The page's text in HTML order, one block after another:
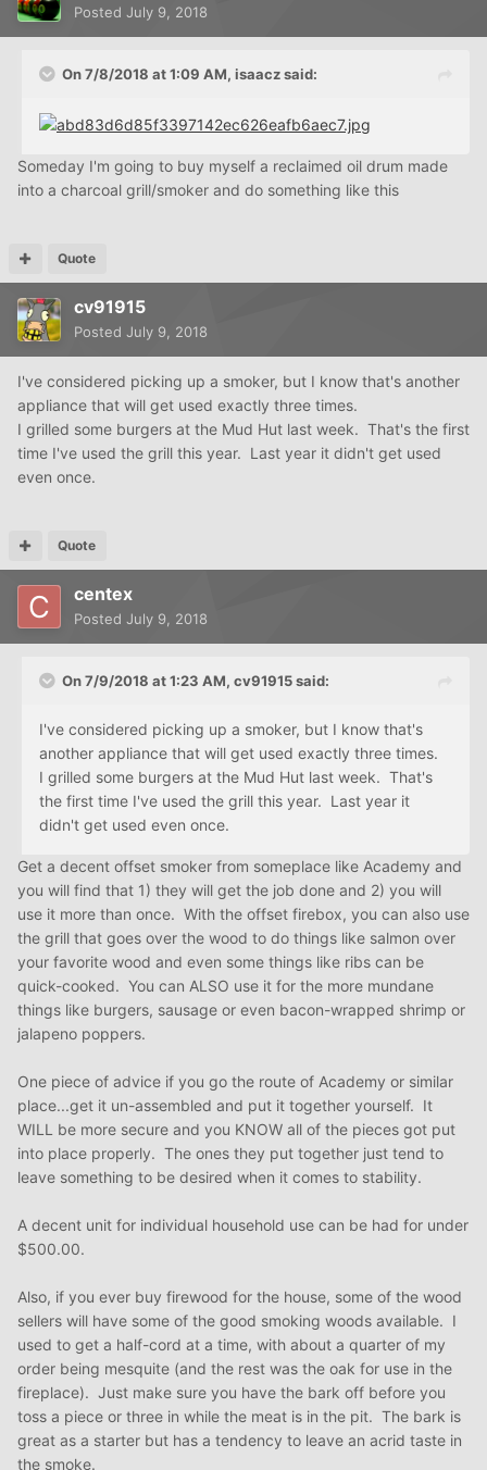
Posted July 9, 2018
On 7/8/2018 at 1:09 AM, isaaczsaid:
Someday I'm going to buy myself a reclaimed oil drum made
into a charcoal grill/smoker and do something like this
Quote
cv91915
Posted July 9, 2018
I've considered picking up a smoker, but I know that's another
appliance that will get used exactly three times.
I grilled some burgers at the Mud Hut last week. That's the first
time I've used the grill this year. Last year it didn't get used
even once.
Quote
centex
Posted July 9, 2018
On 7/9/2018 at 1:23 AM, cv91915said:
I've considered picking up a smoker, but I know that's
another appliance that will get used exactly three times.
I grilled some burgers at the Mud Hut last week. That's
the first time I've used the grill this year. Last year it
didn't get used even once.
Get a decent offset smoker from someplace like Academy and
you will find that 1) they will get the job done and 2) you will
use it more than once. With the offset firebox, you can also use
the grill that goes over the wood to do things like salmon over
your favorite wood and even some things like ribs can be
quick-cooked. You can ALSO use it for the more mundane
things like burgers, sausage or even bacon-wrapped shrimp or
jalapeno poppers.
One piece of advice if you go the route of Academy or similar
place...get it un-assembled and put it together yourself. It
WILL be more secure and you KNOW all of the pieces got put
into place properly. The ones they put together just tend to
leave something to be desired when it comes to stability.
A decent unit for individual household use can be had for under
$500.00.
Also, if you ever buy firewood for the house, some of the wood
sellers will have some of the good smoking woods available. I
used to get a half-cord at a time, with about a quarter of my
order being mesquite (and the rest was the oak for use in the
fireplace). Just make sure you have the bark off before you
toss a piece or three in while the meat is in the pit. The bark is
great as a starter but has a tendency to leave an acrid taste in
the smoke.